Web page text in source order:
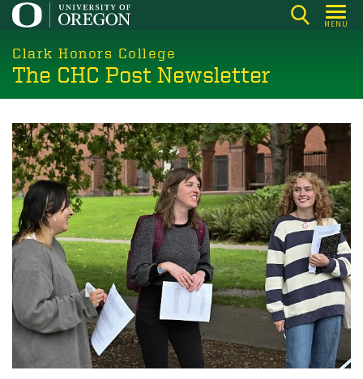
Skip
main
content
MENU
Clark Honors College
The CHC Post Newsletter